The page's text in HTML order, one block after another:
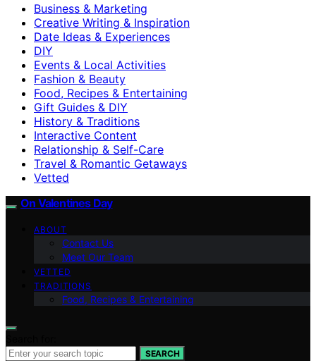
Business & Marketing
Creative Writing & Inspiration
Date Ideas & Experiences
DIY
Events & Local Activities
Fashion & Beauty
Food, Recipes & Entertaining
Gift Guides & DIY
History & Traditions
Interactive Content
Relationship & Self-Care
Travel & Romantic Getaways
Vetted
On Valentines Day
ABOUT
Contact Us
Meet Our Team
VETTED
TRADITIONS
Food, Recipes & Entertaining
SEARCH